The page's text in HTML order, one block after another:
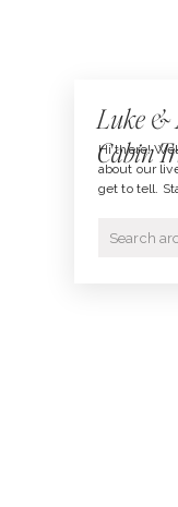
Search
Hi there!
about our
get to tell.
Luke &
Cabin